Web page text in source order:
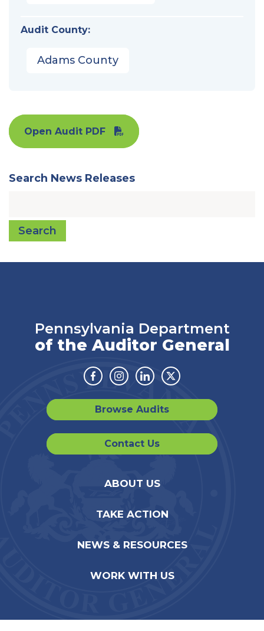
Audit County:
Adams County
Open Audit PDF
Search News Releases
Search
Pennsylvania Department
of the Auditor General
Facebook
Instagram
LinkedinTwitter
Browse Audits
Contact Us
ABOUT US
TAKE ACTION
NEWS & RESOURCES
WORK WITH US